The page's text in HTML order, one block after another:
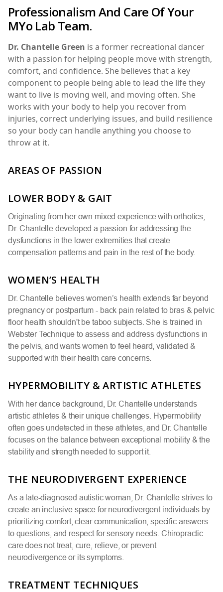
Professionalism And Care Of Your
MYo Lab Team.
Dr. Chantelle Green is a former recreational dancer
with a passion for helping people move with strength,
comfort, and confidence. She believes that a key
component to people being able to lead the life they
want to live is moving well, and moving often. She
works with your body to help you recover from
injuries, correct underlying issues, and build resilience
so your body can handle anything you choose to
throw at it.
AREAS OF PASSION
LOWER BODY & GAIT
Originating from her own mixed experience with orthotics,
Dr. Chantelle developed a passion for addressing the
dysfunctions in the lower extremities that create
compensation patterns and pain in the rest of the body.
WOMEN’S HEALTH
Dr. Chantelle believes women’s health extends far beyond
pregnancy or postpartum - back pain related to bras & pelvic
floor health shouldn't be taboo subjects. She is trained in
Webster Technique to assess and address dysfunctions in
the pelvis, and wants women to feel heard, validated &
supported with their health care concerns.
HYPERMOBILITY & ARTISTIC ATHLETES
With her dance background, Dr. Chantelle understands
artistic athletes & their unique challenges. Hypermobility
often goes undetected in these athletes, and Dr. Chantelle
focuses on the balance between exceptional mobility & the
stability and strength needed to support it.
THE NEURODIVERGENT EXPERIENCE
As a late-diagnosed autistic woman, Dr. Chantelle strives to
create an inclusive space for neurodivergent individuals by
prioritizing comfort, clear communication, specific answers
to questions, and respect for sensory needs. Chiropractic
care does not treat, cure, relieve, or prevent
neurodivergence or its symptoms.
TREATMENT TECHNIQUES